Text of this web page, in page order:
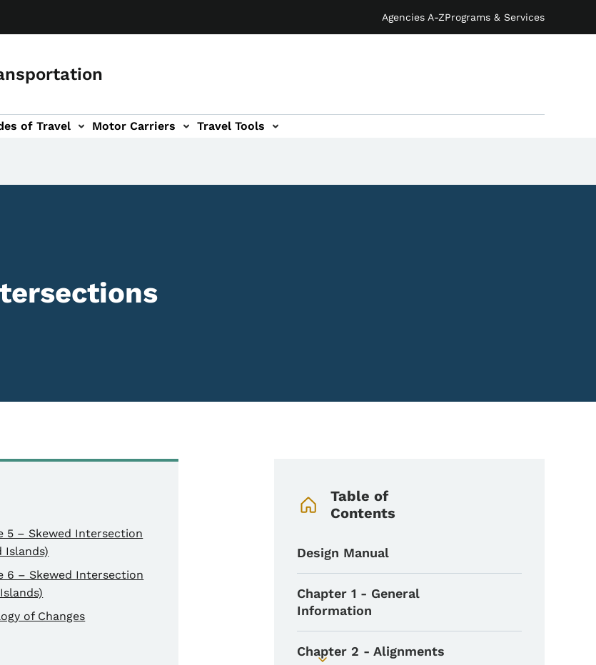
Agencies A-ZPrograms & Services
of Travel Motor Carriers Travel Tools
5 – Skewed Intersection
Islands)
6 – Skewed Intersection
of Changes
Table of
Contents
Design Manual
Chapter 1 - General
Information
Chapter 2 - Alignments